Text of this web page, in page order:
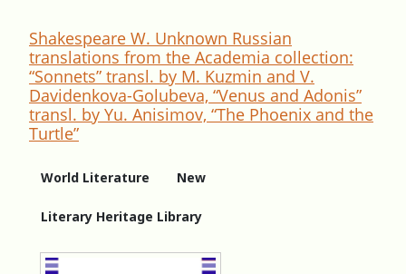
Shakespeare W. Unknown Russian
translations from the Academia collection:
“Sonnets” transl. by M. Kuzmin and V.
Davidenkova-Golubeva, “Venus and Adonis”
transl. by Yu. Anisimov, “The Phoenix and the
Turtle”
World Literature New
Literary Heritage Library